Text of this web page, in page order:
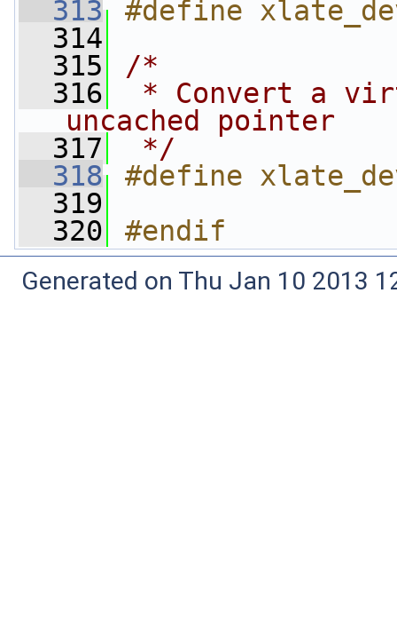
  313
#define
  314
  315
/*
  316
* Convert a
uncached pointer
  317
*/
  318
#define
  319
  320
#endif
Generated on Thu Jan 10 2013